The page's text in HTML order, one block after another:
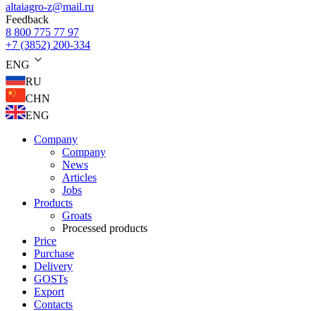
altaiagro-z@mail.ru
Feedback
8 800 775 77 97
+7 (3852) 200-334
ENG
RU
CHN
ENG
Company
Company
News
Articles
Jobs
Products
Groats
Processed products
Price
Purchase
Delivery
GOSTs
Export
Contacts